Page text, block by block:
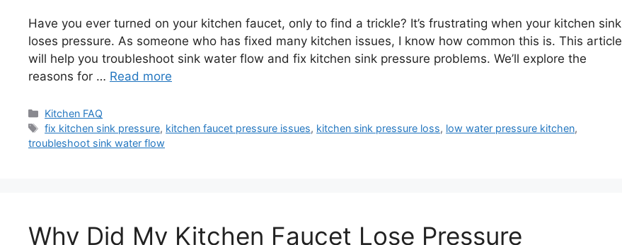
Have you ever turned on your kitchen faucet, only to find a trickle? It’s frustrating when your kitchen sink
loses pressure. As someone who has fixed many kitchen issues, I know how common this is. This article
will help you troubleshoot sink water flow and fix kitchen sink pressure problems. We’ll explore the
reasons for … Read more
Categories
Kitchen FAQ
Tags
fix kitchen sink pressure, kitchen faucet pressure issues, kitchen sink pressure loss, low water pressure kitchen,
troubleshoot sink water flow
Why Did My Kitchen Faucet Lose Pressure